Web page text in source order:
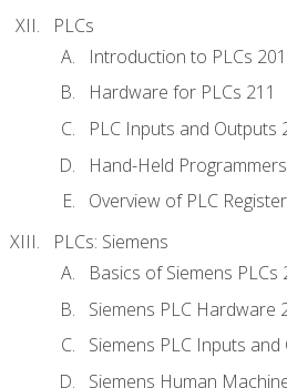
PLCs
Introduction to PLCs 201
Hardware for PLCs 211
PLC Inputs and Outputs
Hand-Held
Overview of PLC
PLCs: Siemens
Basics of Siemens PLCs
Siemens PLC Hardware
Siemens PLC Inputs
Siemens Human